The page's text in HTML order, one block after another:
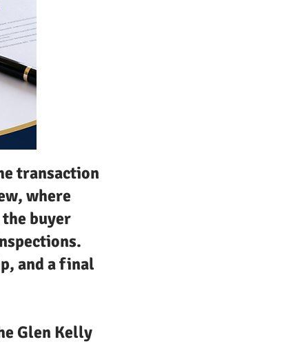
transaction
where
buyer
and a final
Glen Kelly